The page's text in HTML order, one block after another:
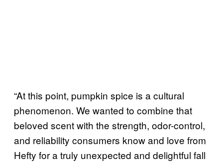
“At this point, pumpkin spice is a cultural
phenomenon. We wanted to combine that
beloved scent with the strength, odor-control,
and reliability consumers know and love from
Hefty for a truly unexpected and delightful fall